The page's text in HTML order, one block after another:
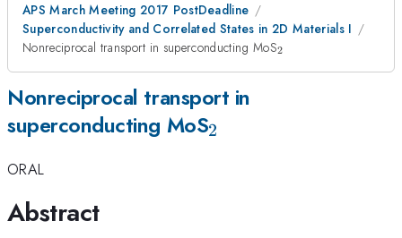
APS March Meeting 2017 PostDeadline
Superconductivity and Correlated States in 2D Materials I
Nonreciprocal transport in superconducting MoS_{\mathrm{2}}
2
Nonreciprocal transport in
superconducting MoS_{\mathrm{2}}
2
ORAL
Abstract